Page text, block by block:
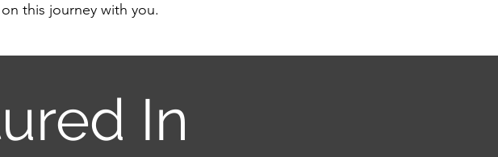
this journey with you.
In